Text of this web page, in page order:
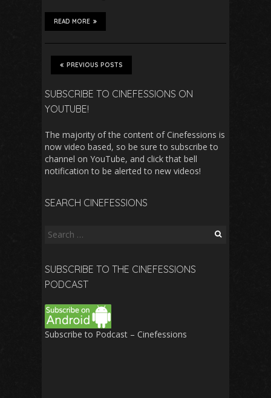
READ MORE
PREVIOUS POSTS
SUBSCRIBE TO CINEFESSIONS ON
YOUTUBE!
The majority of the content of Cinefessions is
now video based, so be sure to subscribe to
channel on YouTube, and click that bell
notification to be alerted to new videos!
SEARCH CINEFESSIONS
Search
SUBSCRIBE TO THE CINEFESSIONS
PODCAST
Subscribe to Podcast – Cinefessions